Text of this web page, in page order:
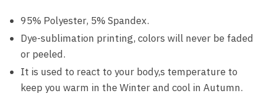
95% Polyester, 5% Spandex.
Dye-sublimation printing, colors will never be faded
or peeled.
It is used to react to your body,s temperature to
keep you warm in the Winter and cool in Autumn.